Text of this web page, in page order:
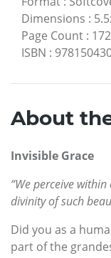
Dimensions :
Page Count : 172
ISBN :
About
Invisible Grace
“We perceive
divinity of such
Did you as a
part of the